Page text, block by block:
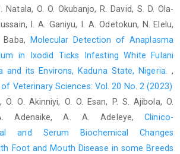
Nigeria. ‎Veterinarian Haliana, 48 (2), 179-
Osakwe, I. I, (2007).Trends in volume and
wastage of slaughtered animals ‎‎(2000-
State of Nigeria. Research ‎Journal of Animal
P. M., Oyedipe, E. O and Obande, G. E
of Foetal Wastage in Slaughtered ‎Cattle at
Natala, O. O. Okubanjo, R. David, S. D. Ola-
I. A. Ganiyu, I. A. Odetokun, N. Elelu,
Baba,
Molecular Detection of Anaplasma
in Ixodid Ticks Infesting White Fulani
and its Environs, Kaduna State, Nigeria. ,
Veterinary Sciences: Vol. 20 No. 2 (2023)
O. O. Akinniyi, O. O. Esan, P. S. Ajibola, O.
Adenaike, A. A. Adeleye,Clinico-
and Serum Biochemical Changes
Foot and Mouth Disease in some Breeds